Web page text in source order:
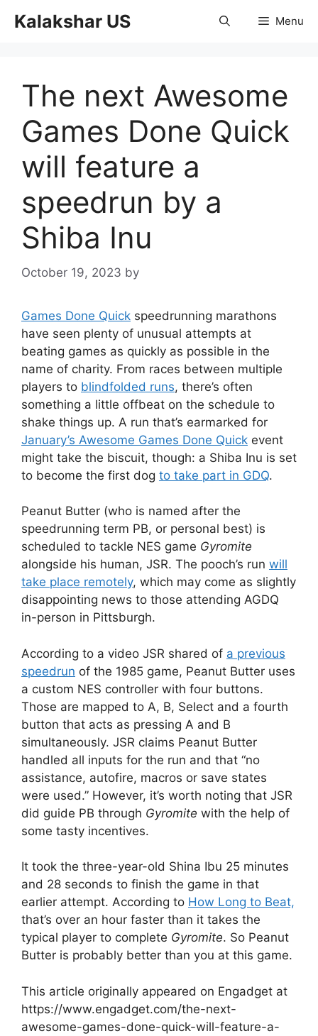
Kalakshar US Menu
The next Awesome
Games Done Quick
will feature a
speedrun by a
Shiba Inu
October 19, 2023 by
Games Done Quick speedrunning marathons
have seen plenty of unusual attempts at
beating games as quickly as possible in the
name of charity. From races between multiple
players to blindfolded runs, there’s often
something a little offbeat on the schedule to
shake things up. A run that’s earmarked for
January’s Awesome Games Done Quick event
might take the biscuit, though: a Shiba Inu is set
to become the first dog to take part in GDQ.
Peanut Butter (who is named after the
speedrunning term PB, or personal best) is
scheduled to tackle NES game Gyromite
alongside his human, JSR. The pooch’s run will
take place remotely, which may come as slightly
disappointing news to those attending AGDQ
in-person in Pittsburgh.
According to a video JSR shared of a previous
speedrun of the 1985 game, Peanut Butter uses
a custom NES controller with four buttons.
Those are mapped to A, B, Select and a fourth
button that acts as pressing A and B
simultaneously. JSR claims Peanut Butter
handled all inputs for the run and that “no
assistance, autofire, macros or save states
were used.” However, it’s worth noting that JSR
did guide PB through Gyromite with the help of
some tasty incentives.
It took the three-year-old Shina Ibu 25 minutes
and 28 seconds to finish the game in that
earlier attempt. According to How Long to Beat,
that’s over an hour faster than it takes the
typical player to complete Gyromite. So Peanut
Butter is probably better than you at this game.
This article originally appeared on Engadget at
https://www.engadget.com/the-next-
awesome-games-done-quick-will-feature-a-